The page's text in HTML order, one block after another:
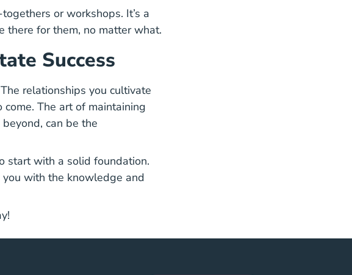
or workshops. It’s a
there for them, no matter what.
Success
relationships you cultivate
The art of maintaining
can be the
Estate Agent What You Need Know Blog
start with a solid foundation.
License
with the knowledge and